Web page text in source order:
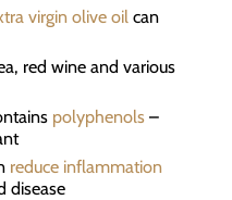
virgin olive oil can
red wine and various
polyphenols–
reduce inflammation
disease